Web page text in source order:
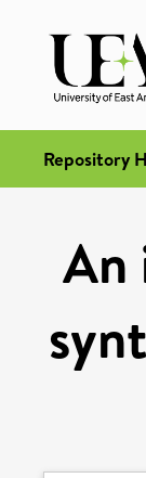
Repository
An